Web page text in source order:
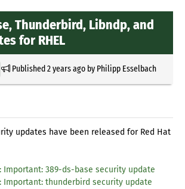
Thunderbird, Libndp, and
for RHEL
Published2 years agoby Philipp Esselbach
updates have been released for Red Hat
Important: 389-ds-base security update
Important: thunderbird security update